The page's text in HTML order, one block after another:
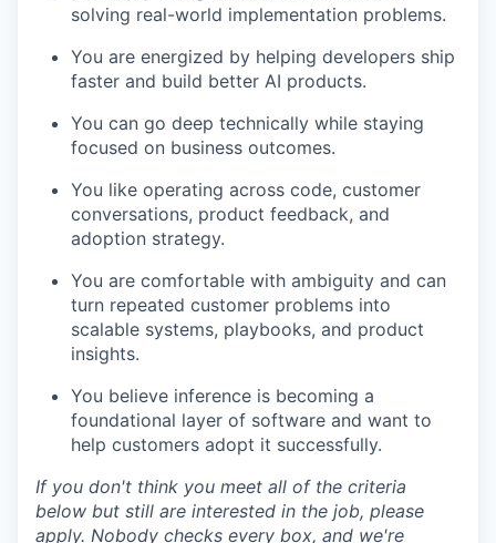
solving real-world implementation problems.
You are energized by helping developers ship
faster and build better AI products.
You can go deep technically while staying
focused on business outcomes.
You like operating across code, customer
conversations, product feedback, and
adoption strategy.
You are comfortable with ambiguity and can
turn repeated customer problems into
scalable systems, playbooks, and product
insights.
You believe inference is becoming a
foundational layer of software and want to
help customers adopt it successfully.
If you don't think you meet all of the criteria
below but still are interested in the job, please
apply. Nobody checks every box, and we're